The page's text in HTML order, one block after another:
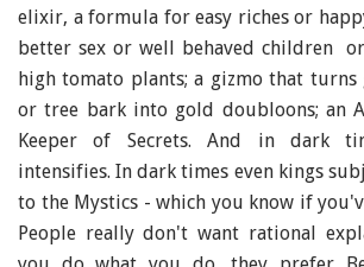
elixir, a formula for easy riches or
better sex or well behaved children
high tomato plants; a gizmo that turns
or tree bark into gold doubloons; an
Keeper of Secrets. And in dark
intensifies. In dark times even kings
to the Mystics - which you know if
People really don't want rational